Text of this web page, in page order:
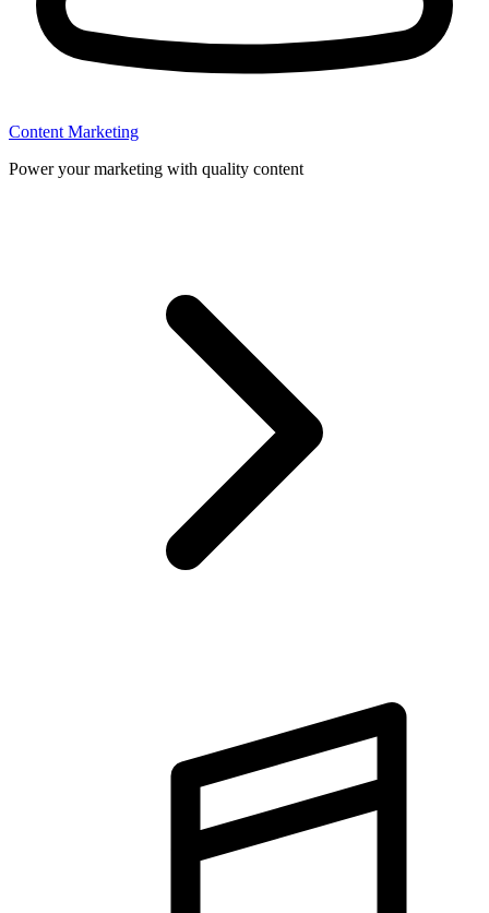
Content Marketing
Power your marketing with quality content